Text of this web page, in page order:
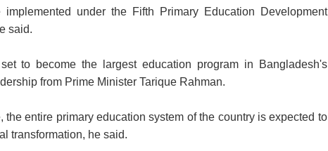
under the Fifth Primary Education Development
said.
to become the largest education program in Bangladesh's
from Prime Minister Tarique Rahman.
the entire primary education system of the country is expected to
transformation, he said.